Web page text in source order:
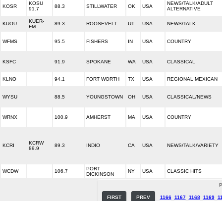
KOSR
KOSU
91.7
88.3 STILLWATER OK USA
NEWS/TALK/ADULT
ALTERNATIVE
KUOU
KUER-
FM
89.3 ROOSEVELT UT USA NEWS/TALK
WFMS 95.5 FISHERS IN USA COUNTRY
KSFC 91.9 SPOKANE WA USA CLASSICAL
KLNO 94.1 FORT WORTH TX USA REGIONAL MEXICAN
WYSU 88.5 YOUNGSTOWN OH USA CLASSICAL/NEWS
WRNX 100.9 AMHERST MA USA COUNTRY
KCRI
KCRW
89.9
89.3 INDIO CA USA NEWS/TALK/VARIETY
WCDW 106.7
PORT
DICKINSON
NY USA CLASSIC HITS
FIRST PREV 1166 1167 1168 1169